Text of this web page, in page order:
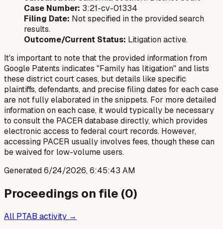
Case Number: 3:21-cv-01334
Filing Date: Not specified in the provided search
results.
Outcome/Current Status: Litigation active.
It's important to note that the provided information from
Google Patents indicates "Family has litigation" and lists
these district court cases, but details like specific
plaintiffs, defendants, and precise filing dates for each case
are not fully elaborated in the snippets. For more detailed
information on each case, it would typically be necessary
to consult the PACER database directly, which provides
electronic access to federal court records. However,
accessing PACER usually involves fees, though these can
be waived for low-volume users.
Generated6/24/2026, 6:45:43 AM
Proceedings on file (0)
All PTAB activity →